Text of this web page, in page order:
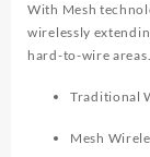
With Mesh
wirelessly
hard-to-wire areas.
Traditional
Mesh